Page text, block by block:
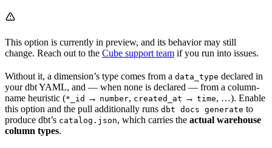
This option is currently in preview, and its behavior may still
change. Reach out to the Cube support team if you run into issues.
Without it, a dimension’s type comes from a data_type declared in
your dbt YAML, and — when none is declared — from a column-
name heuristic (*_id → number, created_at → time, …). Enable
this option and the pull additionally runs dbt docs generate to
produce dbt’s catalog.json, which carries the actual warehouse
column types.